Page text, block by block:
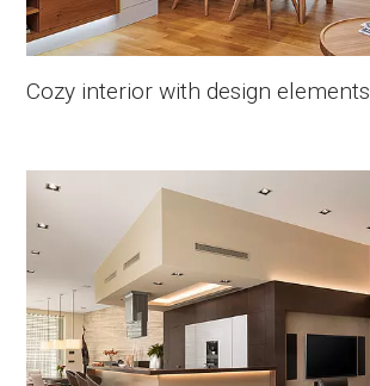
Cozy interior with design elements